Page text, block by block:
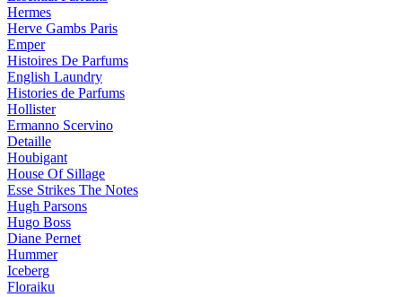
Hermes
Herve Gambs Paris
Emper
Histoires De Parfums
English Laundry
Histories de Parfums
Hollister
Ermanno Scervino
Detaille
Houbigant
House Of Sillage
Esse Strikes The Notes
Hugh Parsons
Hugo Boss
Diane Pernet
Hummer
Iceberg
Floraiku